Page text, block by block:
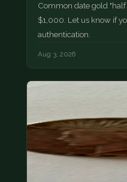
Common date gold
$1,000. Let us know if
authentication.
Aug 3, 2026